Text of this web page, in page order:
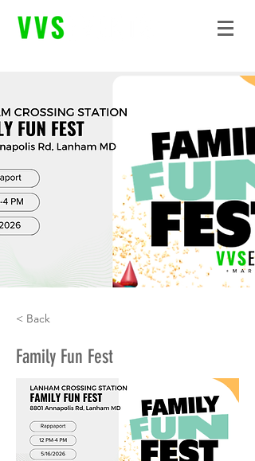
< Back
Family Fun Fest